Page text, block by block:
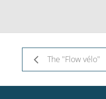
The "Flow vélo"